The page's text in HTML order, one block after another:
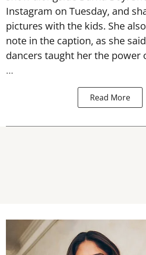
Instagram on Tuesday, and
pictures with the kids. She
note in the caption, as she
dancers taught her the power
...
Read More